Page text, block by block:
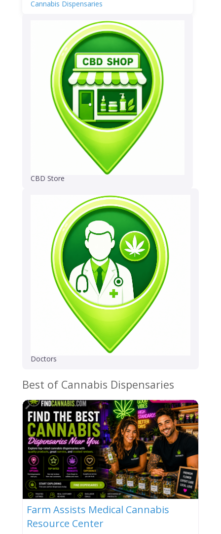
Cannabis Dispensaries
CBD Store
Doctors
Best of Cannabis Dispensaries
Farm Assists Medical Cannabis
Resource Center